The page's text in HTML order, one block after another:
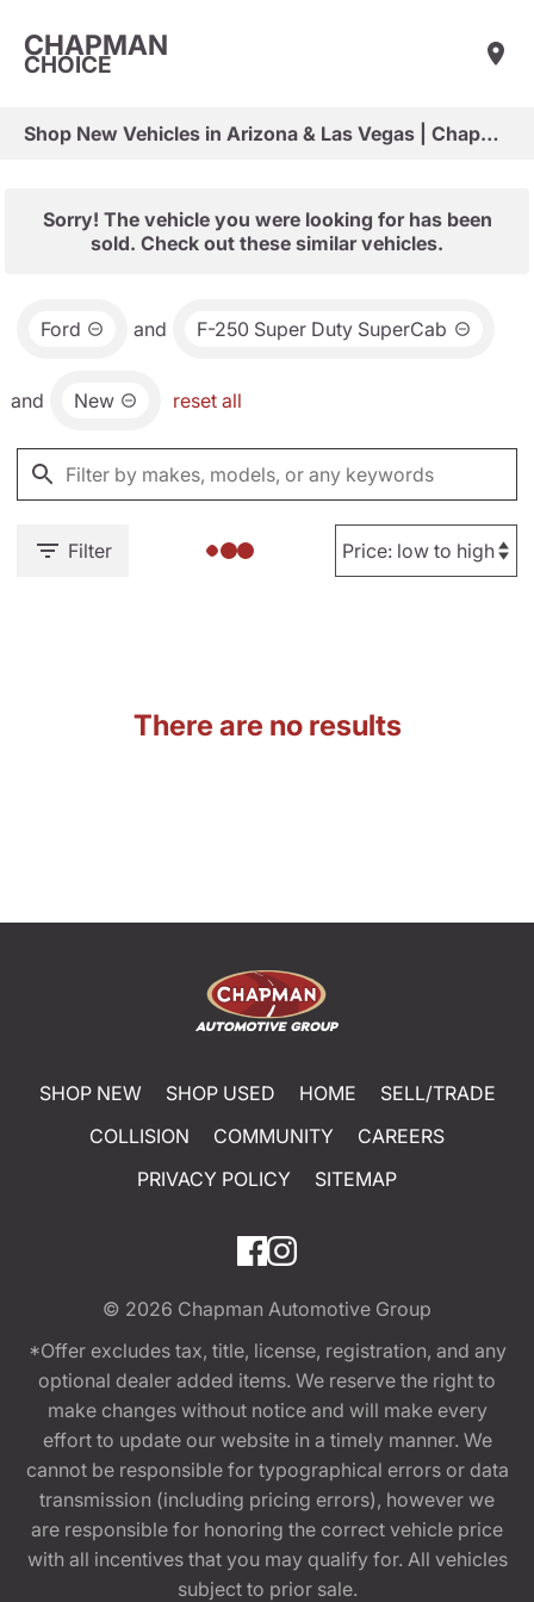
CHAPMAN
CHOICE
Shop New Vehicles in Arizona & Las Vegas | Chapman Choice
Sorry! The vehicle you were looking for has been
sold. Check out these similar vehicles.
Ford and F-250 Super Duty SuperCab
and New reset all
Filter
There are no results
SHOP NEW SHOP USED HOME
SELL/TRADE
COLLISION
COMMUNITY
CAREERS
PRIVACY POLICY
SITEMAP
© 2026 Chapman Automotive Group
*Offer excludes tax, title, license, registration, and any
optional dealer added items. We reserve the right to
make changes without notice and will make every
effort to update our website in a timely manner. We
cannot be responsible for typographical errors or data
transmission (including pricing errors), however we
are responsible for honoring the correct vehicle price
with all incentives that you may qualify for. All vehicles
subject to prior sale.